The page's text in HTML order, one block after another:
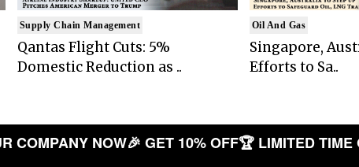
Supply Chain Management
Qantas Flight Cuts: 5%
Domestic Reduction as ..
Oil And Gas
Singapore,
Efforts to Sa..
COMPANY NOW🎉 GET 10% OFF🏆 LIMITED TIME